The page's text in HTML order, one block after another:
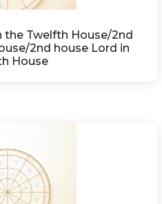
the Twelfth House/2nd
2nd house Lord in
House